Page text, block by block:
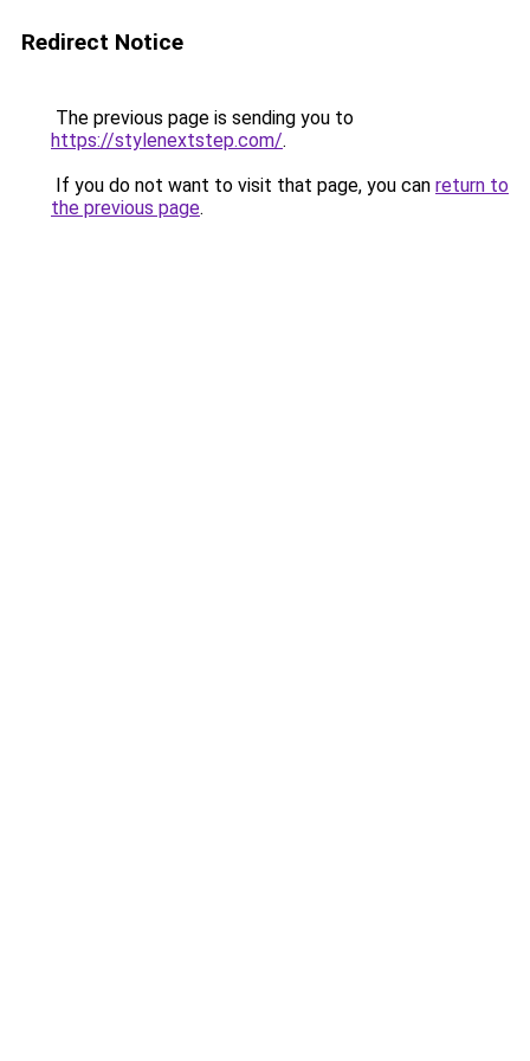
Redirect Notice
The previous page is sending you to
https://stylenextstep.com/.
If you do not want to visit that page, you can return to
the previous page.